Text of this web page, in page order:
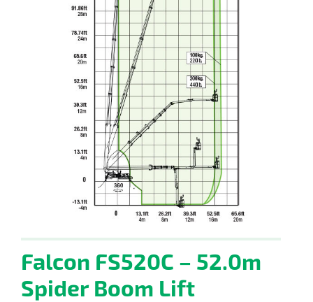
Falcon FS520C – 52.0m
Spider Boom Lift